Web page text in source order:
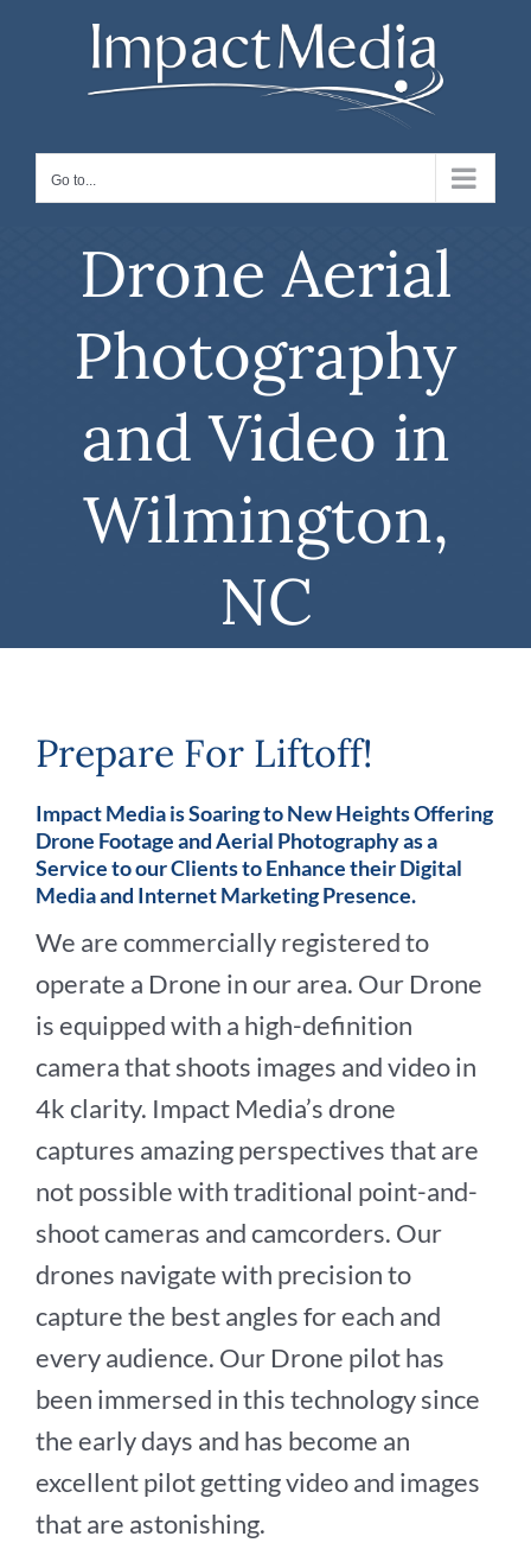
Go to...
Drone Aerial
Photography
and Video in
Wilmington,
NC
Prepare For Liftoff!
Impact Media is Soaring to New Heights Offering
Drone Footage and Aerial Photography as a
Service to our Clients to Enhance their Digital
Media and Internet Marketing Presence.
We are commercially registered to
operate a Drone in our area. Our Drone
is equipped with a high-definition
camera that shoots images and video in
4k clarity. Impact Media’s drone
captures amazing perspectives that are
not possible with traditional point-and-
shoot cameras and camcorders. Our
drones navigate with precision to
capture the best angles for each and
every audience. Our Drone pilot has
been immersed in this technology since
the early days and has become an
excellent pilot getting video and images
that are astonishing.